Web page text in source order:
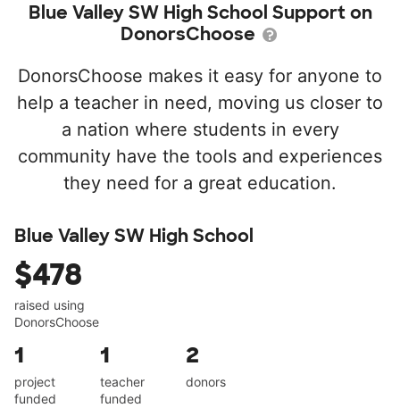
Blue Valley SW High School Support on
DonorsChoose
DonorsChoose makes it easy for anyone to
help a teacher in need, moving us closer to
a nation where students in every
community have the tools and experiences
they need for a great education.
Blue Valley SW High School
$478
raised using
DonorsChoose
1
project
funded
1
teacher
funded
2
donors